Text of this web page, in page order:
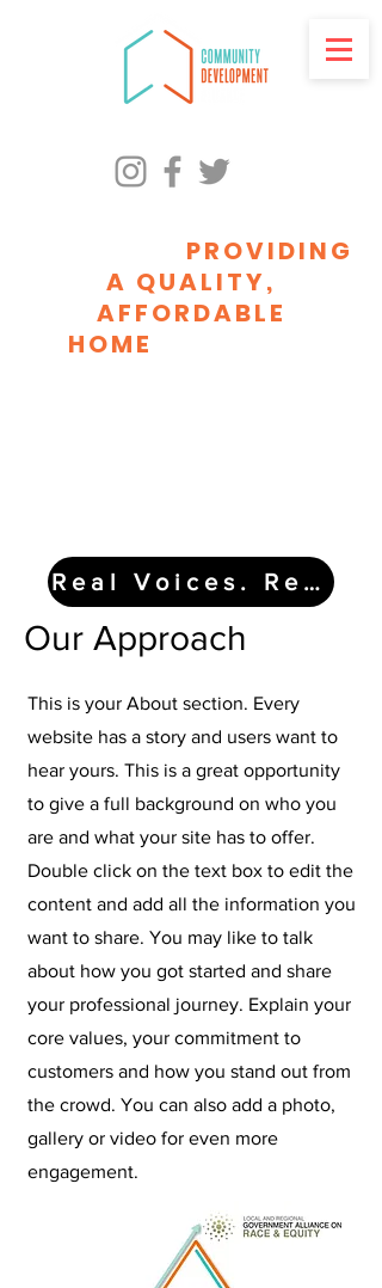
PROVIDING
A QUALITY,
AFFORDABLE
HOME
Real Voices. Real
Our Approach
This is your About section. Every
website has a story and users want to
hear yours. This is a great opportunity
to give a full background on who you
are and what your site has to offer.
Double click on the text box to edit the
content and add all the information you
want to share. You may like to talk
about how you got started and share
your professional journey. Explain your
core values, your commitment to
customers and how you stand out from
the crowd. You can also add a photo,
gallery or video for even more
engagement.